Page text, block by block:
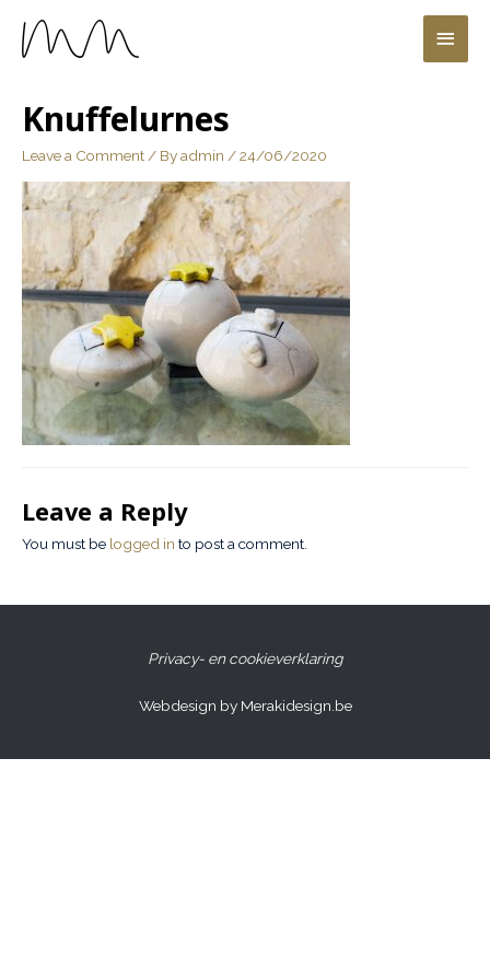
Knuffelurnes
Leave a Comment / Byadmin /24/06/2020
Leave a Reply
You must be logged in to post a comment.
Privacy- en cookieverklaring
Webdesign by Merakidesign.be